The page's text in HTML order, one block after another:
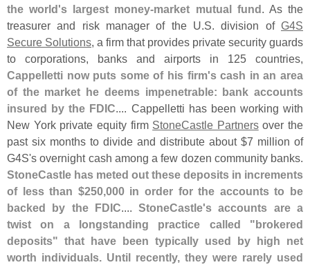
the world's largest money-market mutual fund. As the
treasurer and risk manager of the U.S. division of G4S
Secure Solutions, a firm that provides private security guards
to corporations, banks and airports in 125 countries,
Cappelletti now puts some of his firm's cash in an area
of the market he deems impenetrable: bank accounts
insured by the FDIC.... Cappelletti has been working with
New York private equity firm StoneCastle Partnersover the
past six months to divide and distribute about $7 million of
G4S's overnight cash among a few dozen community banks.
StoneCastle has meted out these deposits in increments
of less than $250,000 in order for the accounts to be
backed by the FDIC....StoneCastle's accounts are a
twist on a longstanding practice called "brokered
deposits" that have been typically used by high net
worth individuals. Until recently, they were rarely used